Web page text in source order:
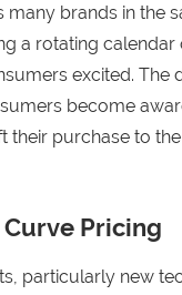
many brands in the
a rotating calendar
excited. The
become
their purchase to
Pricing
particularly new